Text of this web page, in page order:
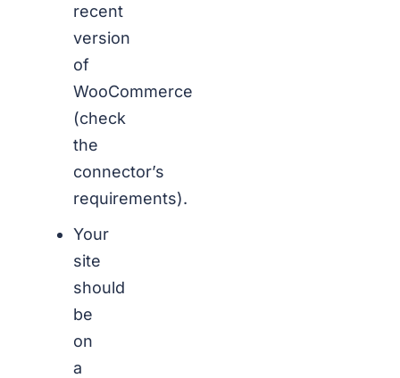
recent
version
of
WooCommerce
(check
the
connector’s
requirements).
Your
site
should
be
on
a